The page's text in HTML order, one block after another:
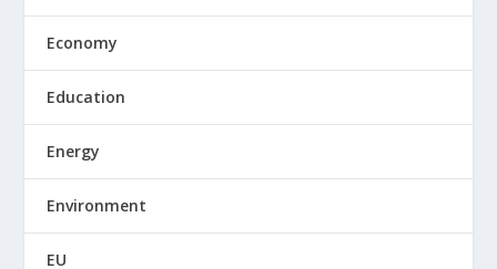
Economy
Education
Energy
Environment
EU